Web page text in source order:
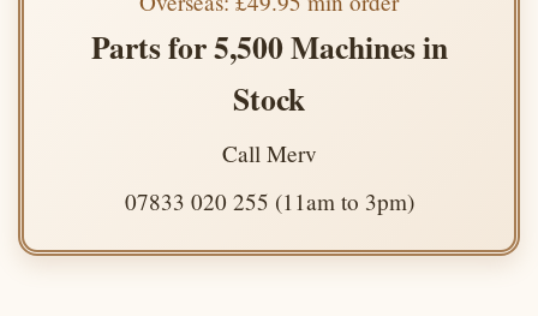
Parts for 5,500 Machines in
Stock
Call Merv
07833 020 255 (11am to 3pm)